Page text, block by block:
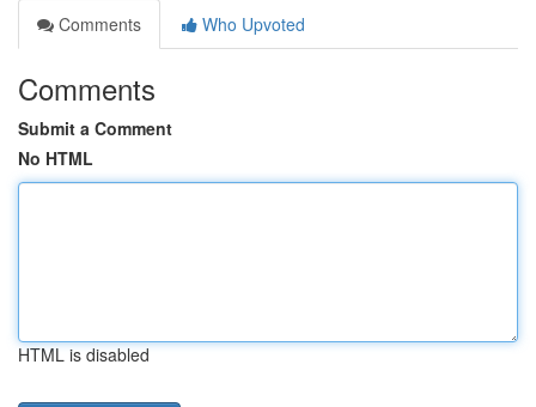
Comments
Who Upvoted
Comments
Submit a Comment
No HTML
HTML is disabled